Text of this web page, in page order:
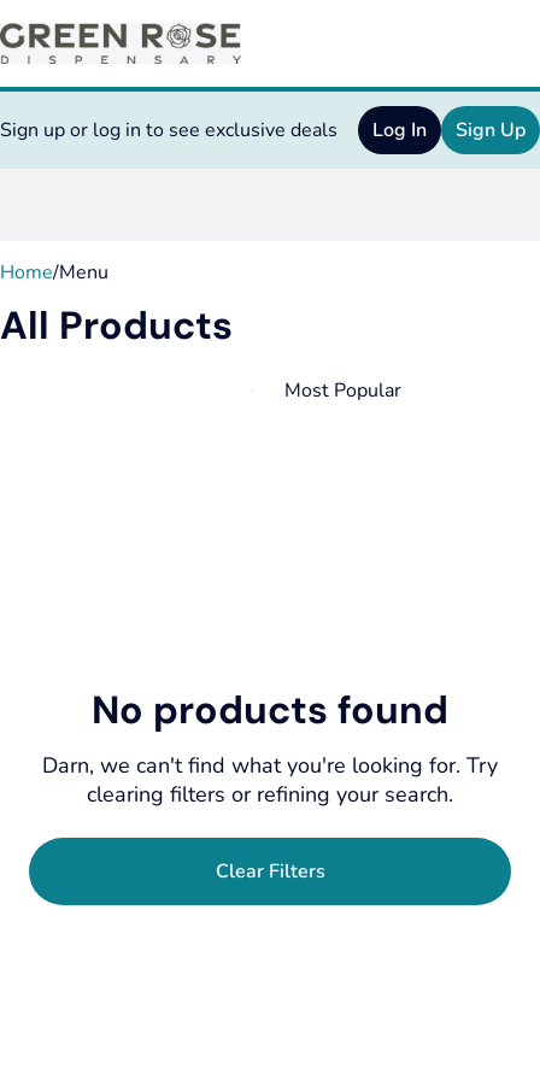
Sign up or log in to see exclusive deals Log In Sign Up
Home/Menu
All Products
No products found
Darn, we can't find what you're looking for. Try
clearing filters or refining your search.
Clear Filters